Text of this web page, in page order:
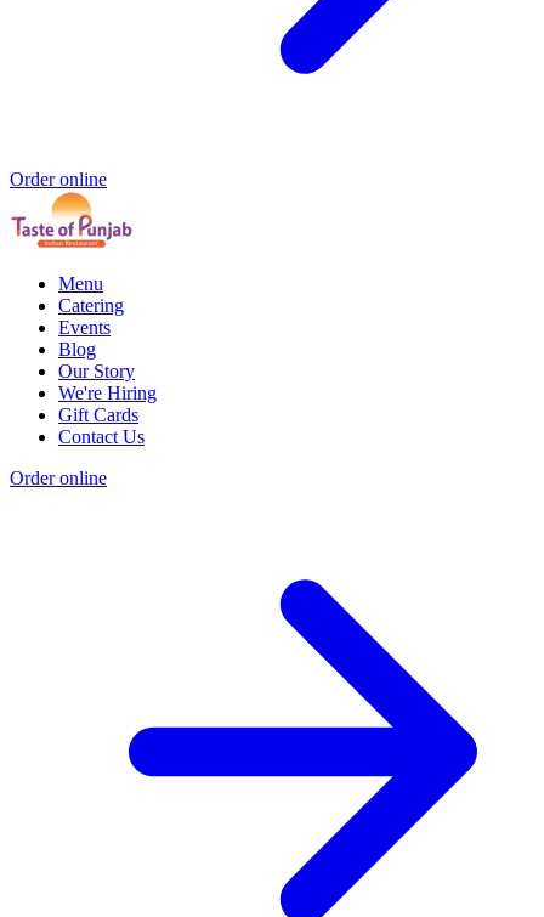
Order online
Menu
Catering
Events
Blog
Our Story
We're Hiring
Gift Cards
Contact Us
Order online